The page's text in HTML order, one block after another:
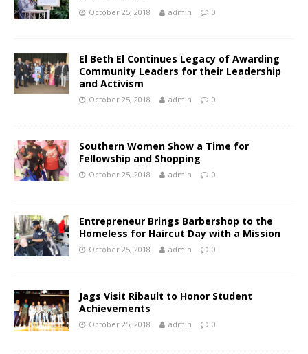
October 25, 2018 admin 0
El Beth El Continues Legacy of Awarding
Community Leaders for their Leadership
and Activism
October 25, 2018 admin 0
Southern Women Show a Time for
Fellowship and Shopping
October 25, 2018 admin 0
Entrepreneur Brings Barbershop to the
Homeless for Haircut Day with a Mission
October 25, 2018 admin 0
Jags Visit Ribault to Honor Student
Achievements
October 25, 2018 admin 0